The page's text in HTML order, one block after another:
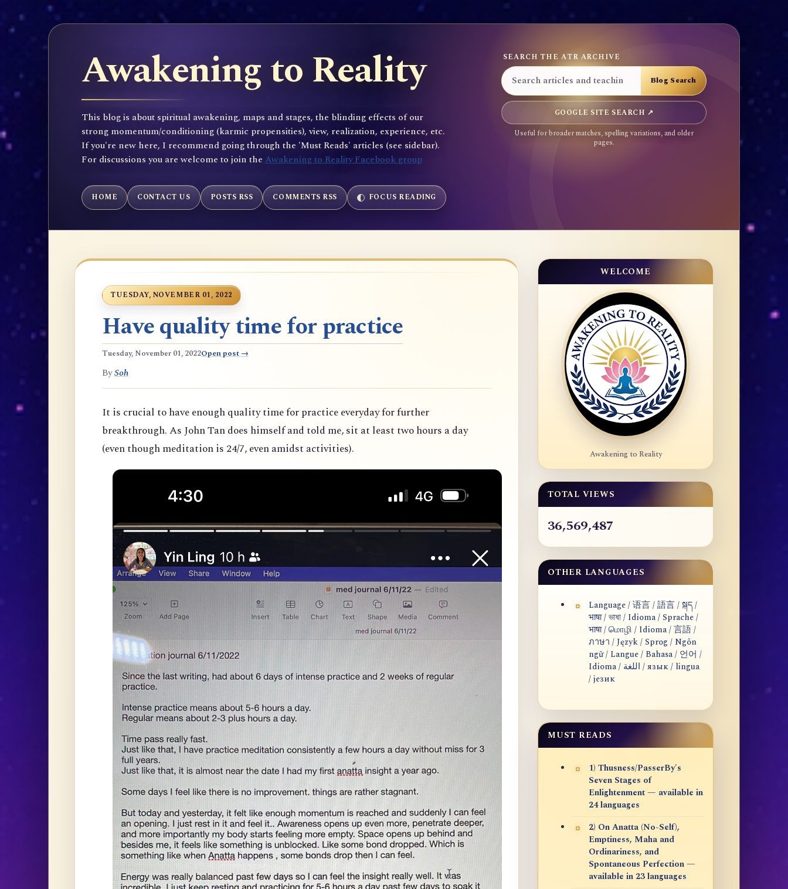
Awakening to Reality
This blog is about spiritual awakening, maps and stages, the blinding effects of our
strong momentum/conditioning (karmic propensities), view, realization, experience, etc.
If you're new here, I recommend going through the 'Must Reads' articles (see sidebar).
For discussions you are welcome to join the Awakening to Reality Facebook group
SEARCH THE ATR ARCHIVE
GOOGLE SITE SEARCH ↗
Useful for broader matches, spelling variations, and older
pages.
HOME CONTACT US POSTS RSS COMMENTS RSS FOCUS READING
TUESDAY, NOVEMBER 01, 2022
Have quality time for practice
Tuesday, November 01, 2022Open post →
BySoh
It is crucial to have enough quality time for practice everyday for further
breakthrough. As John Tan does himself and told me, sit at least two hours a day
(even though meditation is 24/7, even amidst activities).
WELCOME
Awakening to Reality
TOTAL VIEWS
36,569,487
OTHER LANGUAGES
Language / 语言 / 語言 / སྐད /
भाषा / ভাষা / Idioma / Sprache /
भाषा / மொழி / Idioma / 言語 /
ภาษา / Język / Sprog / Ngôn
ngữ / Langue / Bahasa / 언어 /
Idioma / اللغة / язык / lingua
/ језик
MUST READS
1) Thusness/PasserBy's
Seven Stages of
Enlightenment — available in
24 languages
2) On Anatta (No-Self),
Emptiness, Maha and
Ordinariness, and
Spontaneous Perfection —
available in 23 languages